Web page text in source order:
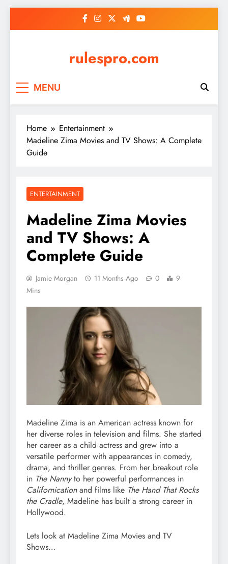
rulespro.com
MENU
Home
Entertainment
Madeline Zima Movies and TV Shows: A Complete
Guide
ENTERTAINMENT
Madeline Zima Movies
and TV Shows: A
Complete Guide
Jamie Morgan 11 Months Ago 0
9
Mins
Madeline Zima is an American actress known for
her diverse roles in television and films. She started
her career as a child actress and grew into a
versatile performer with appearances in comedy,
drama, and thriller genres. From her breakout role
in The Nannyto her powerful performances in
Californicationand films like The Hand That Rocks
the Cradle, Madeline has built a strong career in
Hollywood.
Lets look at Madeline Zima Movies and TV
Shows…